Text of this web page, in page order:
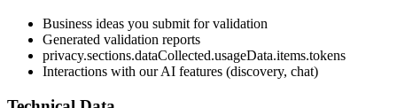
Business ideas you submit for validation
Generated validation reports
privacy.sections.dataCollected.usageData.items.tokens
Interactions with our AI features (discovery, chat)